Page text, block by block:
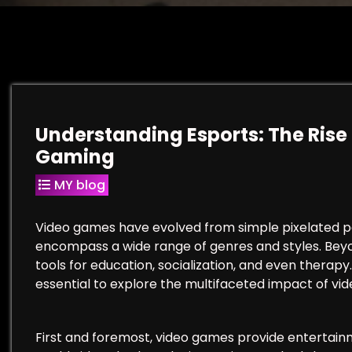
Understanding Esports: The
Gaming
MY blog
Video games have evolved from simple
encompass a wide range of genres and styles.
tools for education, socialization, and even
essential to explore the multifaceted impact of
First and foremost, video games provide